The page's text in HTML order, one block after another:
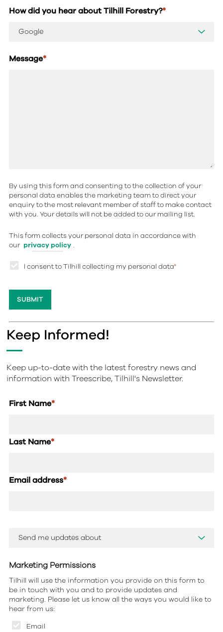
How did you hear about Tilhill Forestry?*
Message*
By using this form and consenting to the collection of your
personal data enables the marketing team to direct your
enquiry to the most relevant member of staff to make contact
with you. Your details will not be added to our mailing list.
This form collects your personal data in accordance with
our privacy policy .
I consent to Tilhill collecting my personal data*
Keep Informed!
Keep up-to-date with the latest forestry news and
information with Treescribe, Tilhill's Newsletter.
First Name*
Last Name*
Email address*
Marketing Permissions
Email
Tilhill will use the information you provide on this form to
be in touch with you and to provide updates and
marketing. Please let us know all the ways you would like to
hear from us: